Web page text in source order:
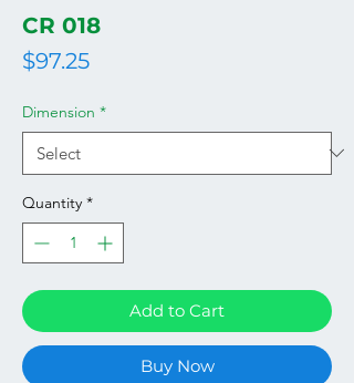
CR 018
$97.25Price
Dimension *
Quantity *
Add to Cart
Buy Now